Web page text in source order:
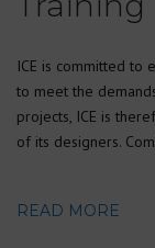
ICE is committed to
to meet the
projects, ICE is
of its designers.
READ MORE